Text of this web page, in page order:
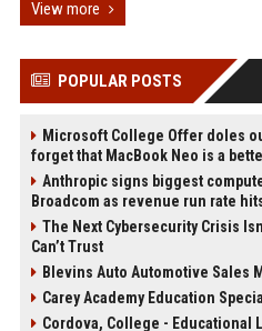
View more
POPULAR POSTS
Microsoft College Offer doles
forget that MacBook Neo is a
Anthropic signs biggest
Broadcom as revenue run rate
The Next Cybersecurity Crisis
Can’t Trust
Blevins Auto Automotive Sales
Carey Academy Education
Cordova, College - Educational